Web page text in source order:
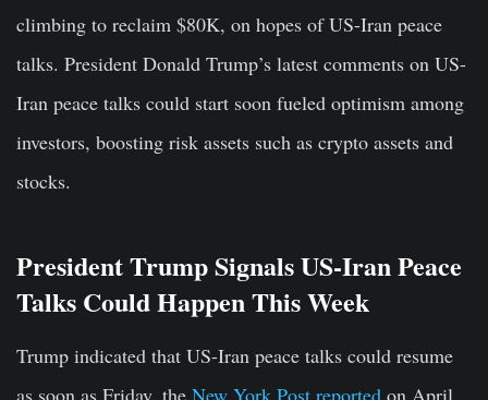
climbing to reclaim $80K, on hopes of US-Iran peace
talks. President Donald Trump’s latest comments on US-
Iran peace talks could start soon fueled optimism among
investors, boosting risk assets such as crypto assets and
stocks.
President Trump Signals US-Iran Peace
Talks Could Happen This Week
Trump indicated that US-Iran peace talks could resume